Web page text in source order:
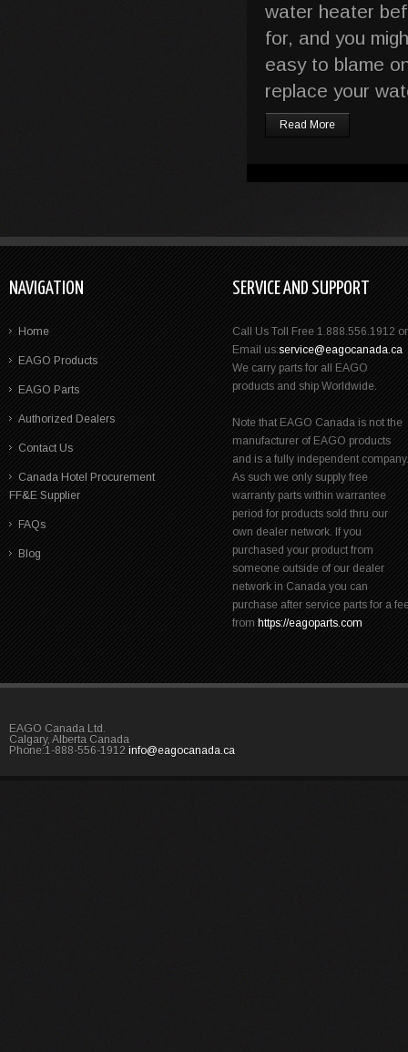
water heater
for, and you
easy to blame
replace your
Read More
NAVIGATION
Home
EAGO Products
EAGO Parts
Authorized Dealers
Contact Us
Canada Hotel Procurement
FF&E Supplier
FAQs
Blog
SERVICE AND SUPPORT
Call Us Toll Free 1.888.556.1912 or
Email us:service@eagocanada.ca
We carry parts for all EAGO
products and ship Worldwide.
Note that EAGO Canada is not the
manufacturer of EAGO products
and is a fully independent company.
As such we only supply free
warranty parts within warrantee
period for products sold thru our
own dealer network. If you
purchased your product from
someone outside of our dealer
network in Canada you can
purchase after service parts for a
from https://eagoparts.com
EAGO Canada Ltd.
Calgary, Alberta Canada
Phone:1-888-556-1912 info@eagocanada.ca